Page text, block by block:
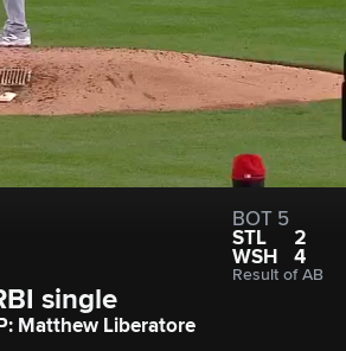
BOT 5
STL
2
WSH
4
Result of AB
single
Matthew Liberatore